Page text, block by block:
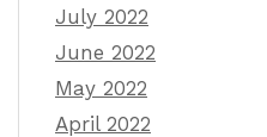
July 2022
June 2022
May 2022
April 2022